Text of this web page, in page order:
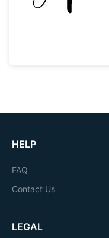
HELP
FAQ
Contact Us
LEGAL